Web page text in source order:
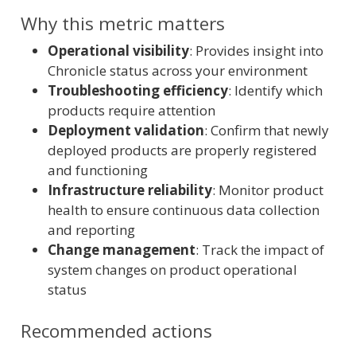
Why this metric matters
Operational visibility: Provides insight into
Chronicle status across your environment
Troubleshooting efficiency: Identify which
products require attention
Deployment validation: Confirm that newly
deployed products are properly registered
and functioning
Infrastructure reliability: Monitor product
health to ensure continuous data collection
and reporting
Change management: Track the impact of
system changes on product operational
status
Recommended actions